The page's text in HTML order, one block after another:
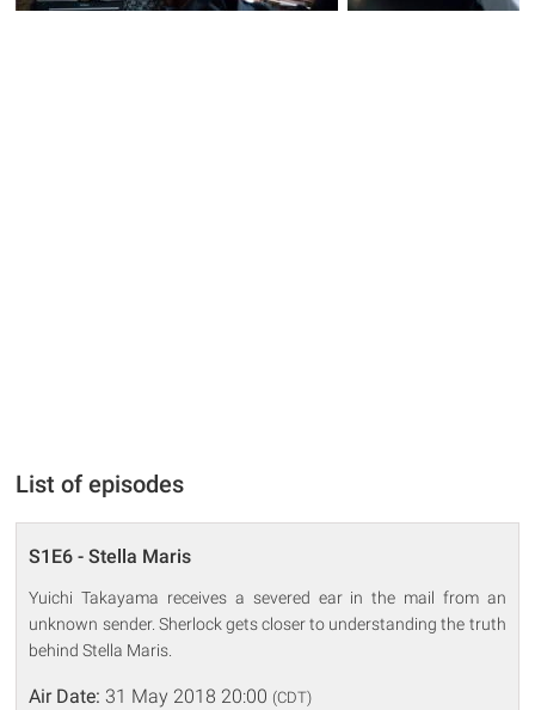
List of episodes
S1E6 - Stella Maris
Yuichi Takayama receives a severed ear in the mail from an
unknown sender. Sherlock gets closer to understanding the truth
behind Stella Maris.
Air Date: 31 May 2018 20:00 (CDT)